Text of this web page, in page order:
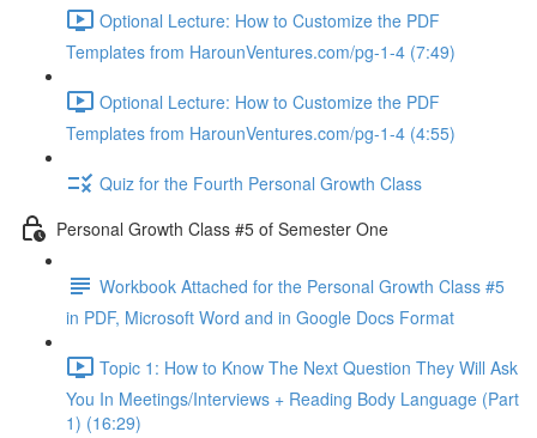
Optional Lecture: How to Customize the PDF
Templates from HarounVentures.com/pg-1-4 (7:49)
Optional Lecture: How to Customize the PDF
Templates from HarounVentures.com/pg-1-4 (4:55)
Quiz for the Fourth Personal Growth Class
Personal Growth Class #5 of Semester One
Workbook Attached for the Personal Growth Class #5
in PDF, Microsoft Word and in Google Docs Format
Topic 1: How to Know The Next Question They Will Ask
You In Meetings/Interviews + Reading Body Language (Part
1) (16:29)